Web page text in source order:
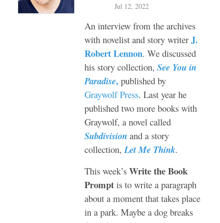
Jul 12, 2022
An interview from the archives
with novelist and story writer J.
Robert Lennon. We discussed
his story collection, See You in
Paradise, published by
Graywolf Press. Last year he
published two more books with
Graywolf, a novel called
Subdivision and a story
collection,Let Me Think.
This week’s Write the Book
Prompt is to write a paragraph
about a moment that takes place
in a park. Maybe a dog breaks